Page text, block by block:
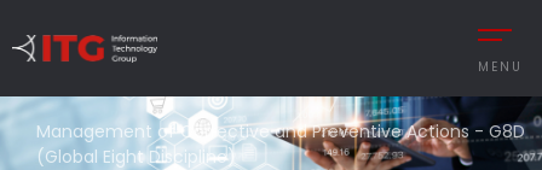
MENU
G8D
Management of Corrective and Preventive Actions - G8D
(Global Eight Discipline)